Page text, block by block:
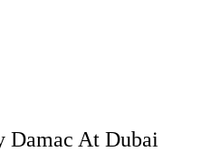
Damac At Dubai